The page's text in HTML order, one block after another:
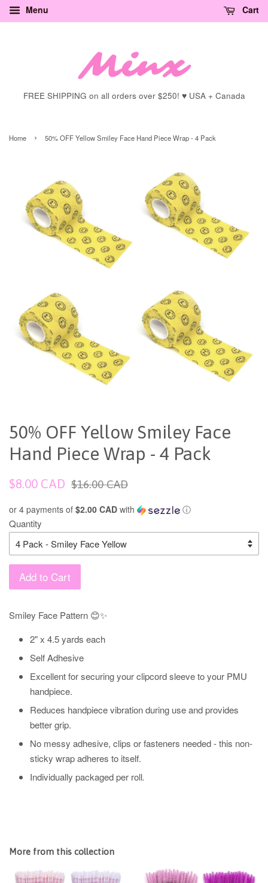
Menu Cart
FREE SHIPPING on all orders over $250! ♥ USA + Canada
Home › 50% OFF Yellow Smiley Face Hand Piece Wrap - 4 Pack
50% OFF Yellow Smiley Face
Hand Piece Wrap - 4 Pack
Sale
$8.00 CAD
Regular
$16.00 CAD
or 4 payments of $2.00 CAD with ⓘ
Quantity
Add to Cart
Smiley Face Pattern 😊✨
2" x 4.5 yards each
Self Adhesive
Excellent for securing your clipcord sleeve to your PMU
handpiece.
Reduces handpiece vibration during use and provides
better grip.
No messy adhesive, clips or fasteners needed - this non-
sticky wrap adheres to itself.
Individually packaged per roll.
More from this collection